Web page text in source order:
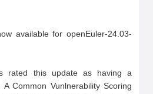
available for openEuler-24.03-
rated this update as having a
Common Vunlnerability Scoring